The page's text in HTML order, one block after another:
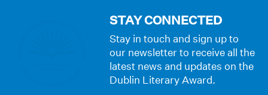
STAY CONNECTED
Stay in touch and sign up to
our newsletter to receive all the
latest news and updates on the
Dublin Literary Award.